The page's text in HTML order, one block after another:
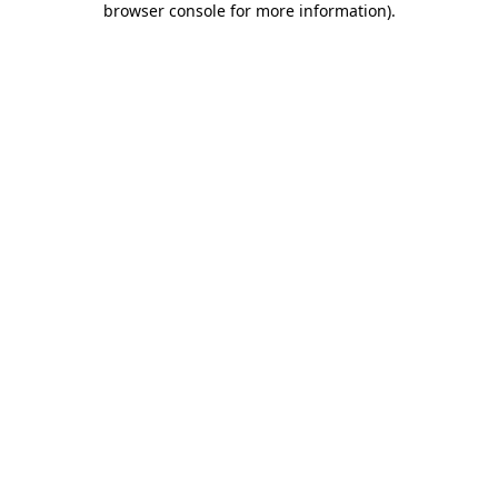
browser console for more information).